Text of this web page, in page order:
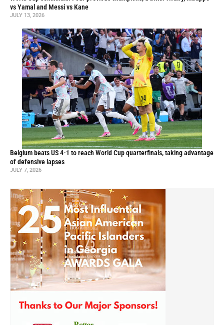
vs Yamal and Messi vs Kane
JULY 13, 2026
Belgium beats US 4-1 to reach World Cup quarterfinals, taking advantage
of defensive lapses
JULY 7, 2026